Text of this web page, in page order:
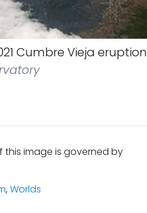
Cumbre Vieja eruption
this image is governed by
,Worlds